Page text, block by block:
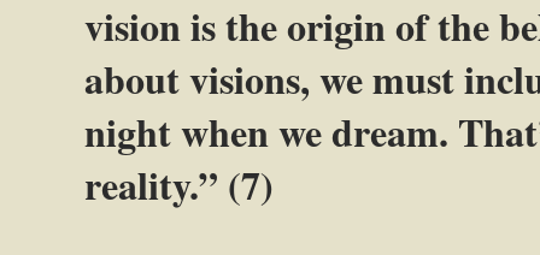
vision is the origin of the
about visions, we must
night when we dream.
reality.” (7)